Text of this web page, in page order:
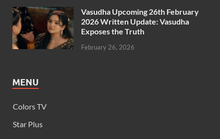
Vasudha Upcoming 26th February
2026 Written Update: Vasudha
Exposes the Truth
February 26, 2026
MENU
Colors TV
Star Plus